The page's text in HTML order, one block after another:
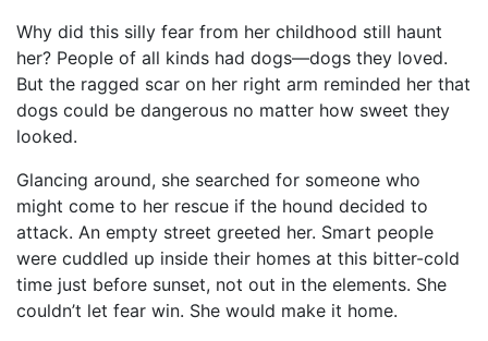
Why did this silly fear from her childhood still haunt
her? People of all kinds had dogs—dogs they loved.
But the ragged scar on her right arm reminded her that
dogs could be dangerous no matter how sweet they
looked.
Glancing around, she searched for someone who
might come to her rescue if the hound decided to
attack. An empty street greeted her. Smart people
were cuddled up inside their homes at this bitter-cold
time just before sunset, not out in the elements. She
couldn’t let fear win. She would make it home.